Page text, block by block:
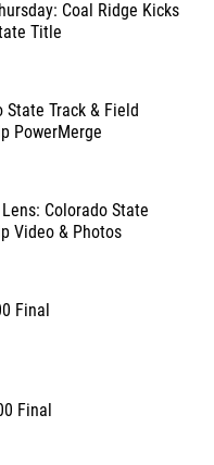
Coal Ridge Kicks
Title
State Track & Field
PowerMerge
Colorado State
Video & Photos
Final
Final